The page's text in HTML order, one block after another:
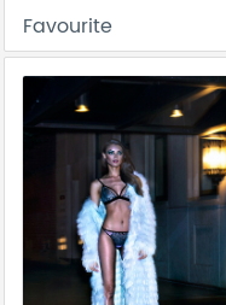
Favourite